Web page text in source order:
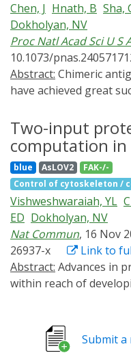
Chen, J Hnath, B Sha,
Dokholyan, NV
Proc Natl Acad Sci U S
10.1073/
Abstract:
have achieved great
tumors have proven
challenges in solid
barrier composed of a
prevents immune cells
attack intratumoral
immune cell
manipulating septin-7
allosteric design, we
structure of septin-7
light-oxygen-voltage-
creating a light-
enhancing cell
Two-input
computation in
blue AsLOV2
FAK-/-
Control of cytoskeleton /
Vishweshwaraiah, YL
ED Dokholyan, NV
Nat Commun, 16 Nov
26937-x
Link to
Abstract:
within reach of
precise input and
nanoscale computing
Submit